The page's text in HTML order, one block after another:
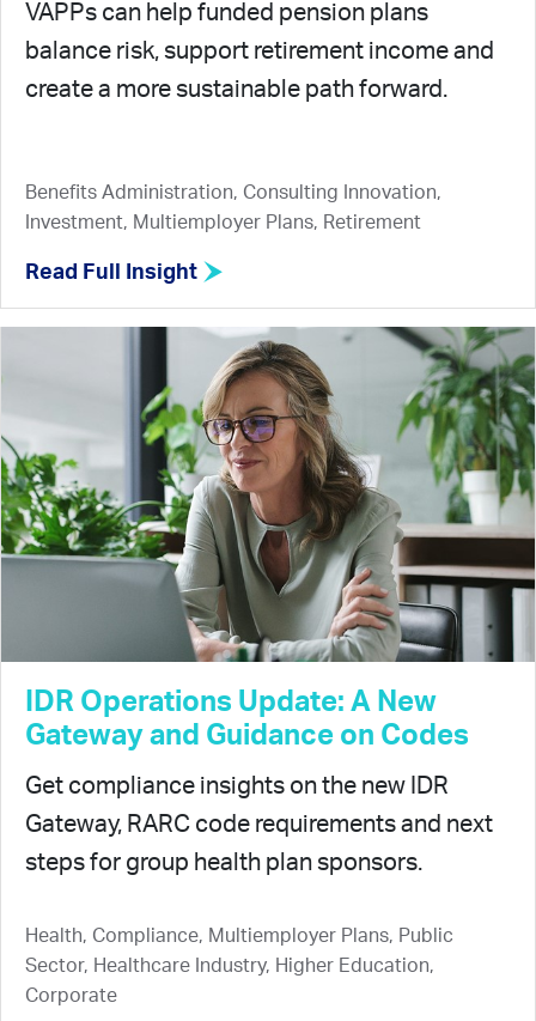
VAPPs can help funded pension plans
balance risk, support retirement income and
create a more sustainable path forward.
Benefits Administration, Consulting Innovation,
Investment, Multiemployer Plans, Retirement
Read Full Insight
IDR Operations Update: A New
Gateway and Guidance on Codes
Get compliance insights on the new IDR
Gateway, RARC code requirements and next
steps for group health plan sponsors.
Health, Compliance, Multiemployer Plans, Public
Sector, Healthcare Industry, Higher Education,
Corporate